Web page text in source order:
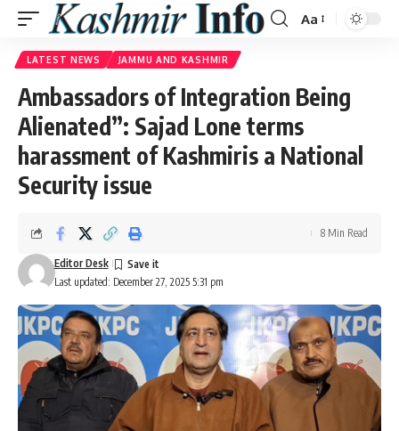
Font
Aa
LATEST NEWS JAMMU AND KASHMIR
Ambassadors of Integration Being
Alienated”: Sajad Lone terms
harassment of Kashmiris a National
Security issue
Last updated: December 27, 2025 5:31 pm
Editor Desk
8 Min Read